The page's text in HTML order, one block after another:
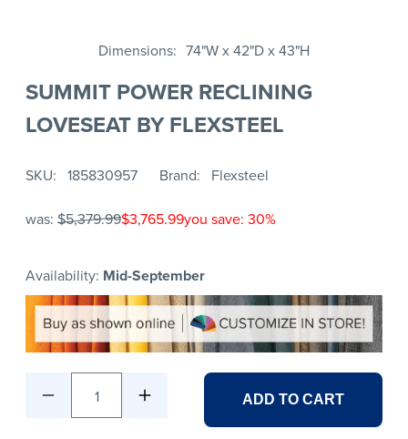
Dimensions 74"W x 42"D x 43"H
SUMMIT POWER RECLINING
LOVESEAT BY FLEXSTEEL
SKU 185830957 Brand Flexsteel
was: $5,379.99$3,765.99you save: 30%
Availability: Mid-September
1 ADD TO CART